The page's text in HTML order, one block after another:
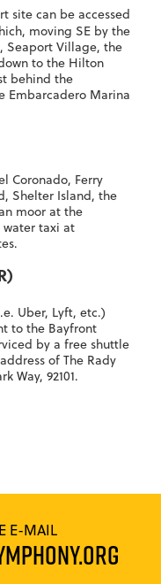
site can be accessed
moving SE by the
Seaport Village, the
to the Hilton
behind the
Embarcadero Marina
Coronado, Ferry
Shelter Island, the
moor at the
water taxi at
Uber, Lyft, etc.)
to the Bayfront
by a free shuttle
of The Rady
Way, 92101.
E-MAIL